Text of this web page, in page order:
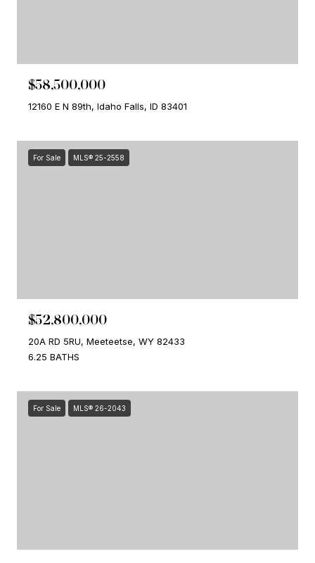
$58,500,000
12160 E N 89th, Idaho Falls, ID 83401
For Sale MLS® 25-2558
$52,800,000
20A RD 5RU, Meeteetse, WY 82433
6.25 BATHS
For Sale MLS® 26-2043